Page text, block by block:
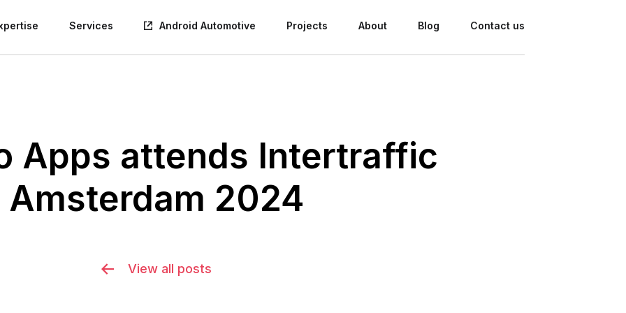
Services Android Automotive Projects About Blog Contact us
Apps attends Intertraffic
Amsterdam 2024
View all posts